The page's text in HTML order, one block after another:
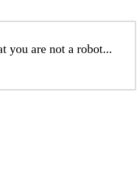
you are not a robot...